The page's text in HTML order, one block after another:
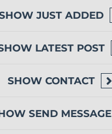
JUST ADDED
LATEST POST
SHOW CONTACT
SEND MESSAGE